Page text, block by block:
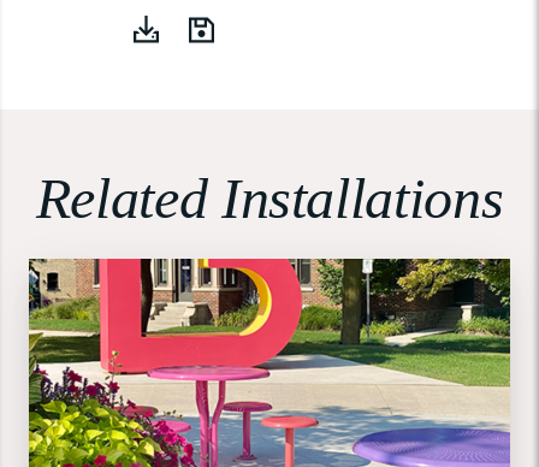
Related Installations